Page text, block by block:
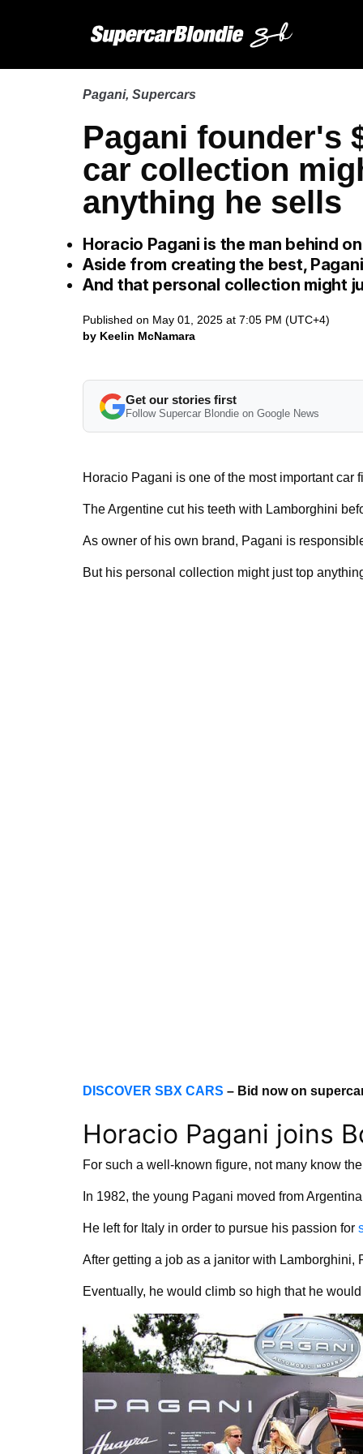
Pagani, Supercars
Pagani founder's
car collection
anything he sells
Horacio Pagani is the man behind
Aside from creating the best,
And that personal collection might
Published on May 01, 2025 at 7:05 PM (UTC+4)
by Keelin McNamara
Get our stories first
Follow Supercar Blondie on Google News
Horacio Pagani is one of the most important car
The Argentine cut his teeth with Lamborghini
As owner of his own brand, Pagani is
But his personal collection might just top
DISCOVER SBX CARS – Bid now on
Horacio Pagani joins
For such a well-known figure, not many know
In 1982, the young Pagani moved from
He left for Italy in order to pursue his passion for
After getting a job as a janitor with Lamborghini,
Eventually, he would climb so high that he